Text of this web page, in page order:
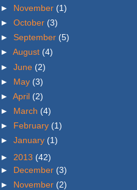
► November (1)
► October (3)
► September (5)
► August (4)
► June (2)
► May (3)
► April (2)
► March (4)
► February (1)
► January (1)
► 2013 (42)
► December (3)
► November (2)